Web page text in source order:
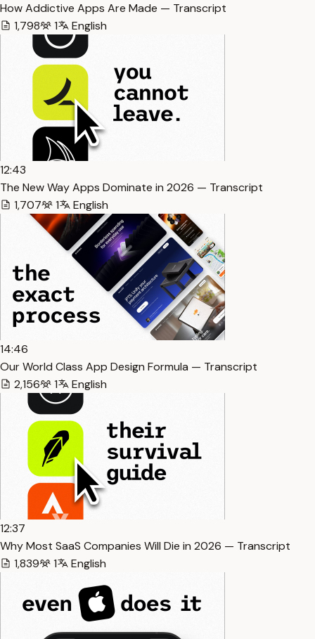
How Addictive Apps Are Made — Transcript
1,798
1 English
12:43
The New Way Apps Dominate in 2026 — Transcript
1,707
1 English
14:46
Our World Class App Design Formula — Transcript
2,156
1 English
12:37
Why Most SaaS Companies Will Die in 2026 — Transcript
1,839
1 English